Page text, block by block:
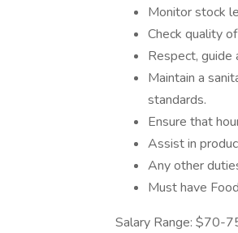
Monitor stock
Check quality
Respect, guide
Maintain a
standards.
Ensure that
Assist in
Any other
Must have
Salary Range: $70-